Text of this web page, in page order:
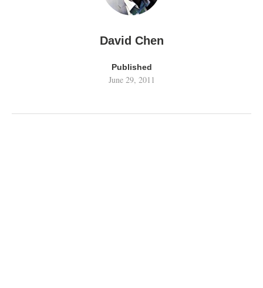
David Chen
Published
June 29, 2011